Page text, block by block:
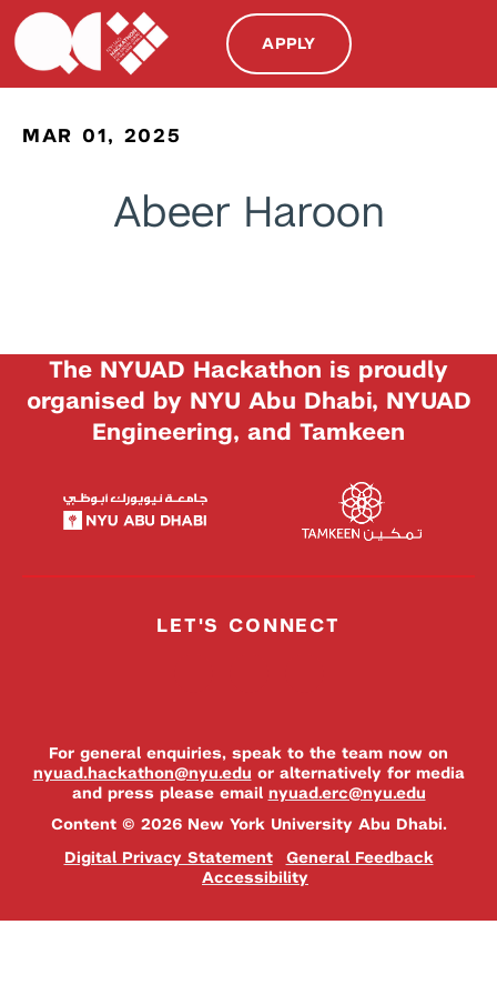
APPLY
MAR 01, 2025
Abeer Haroon
The NYUAD Hackathon is proudly
organised by NYU Abu Dhabi, NYUAD
Engineering, and Tamkeen
LET'S CONNECT
For general enquiries, speak to the team now on
nyuad.hackathon@nyu.edu or alternatively for media
and press please email nyuad.erc@nyu.edu
Content © 2026 New York University Abu Dhabi.
Digital Privacy Statement
General Feedback
Accessibility